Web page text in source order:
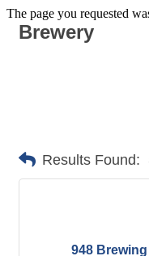
The page you requested
Brewery
Results Found:
948